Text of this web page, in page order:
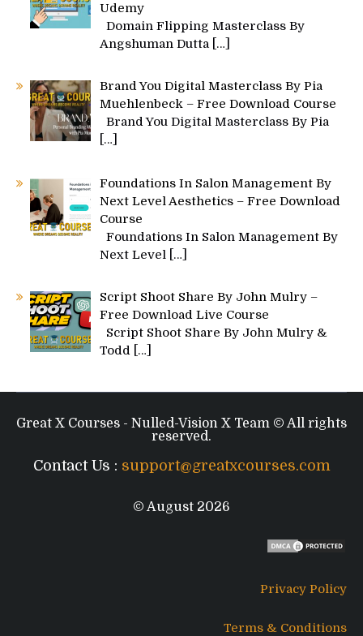
Udemy
Domain Flipping Masterclass By
Angshuman Dutta […]
Brand You Digital Masterclass By Pia
Muehlenbeck – Free Download Course
Brand You Digital Masterclass By Pia
[…]
Foundations In Salon Management By
Next Level Aesthetics – Free Download
Course
Foundations In Salon Management By
Next Level […]
Script Shoot Share By John Mulry –
Free Download Live Course
Script Shoot Share By John Mulry &
Todd […]
Great X Courses - Nulled-Vision X Team © All rights
reserved.
Contact Us : support@greatxcourses.com
© August 2026
Privacy Policy
Terms & Conditions